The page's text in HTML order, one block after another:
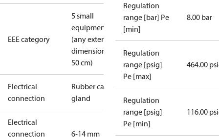
EEE category
5 small
equipment
(any external
dimension <
50 cm)
Electrical
connection
Rubber cable
gland
Electrical
connection
6-14 mm
Regulation
range [bar] Pe
[min]
8.00 bar
Regulation
range [psig]
Pe [max]
464.00
Regulation
range [psig]
Pe [min]
116.00